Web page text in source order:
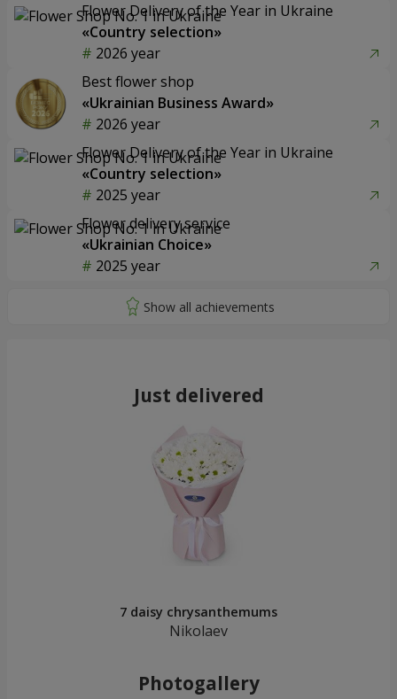
Flower Delivery of the Year in Ukraine
«Country selection»
2026 year
Best flower shop
«Ukrainian Business Award»
2026 year
Flower Delivery of the Year in Ukraine
«Country selection»
2025 year
Flower delivery service
«Ukrainian Choice»
2025 year
Just delivered
7 daisy chrysanthemums
Nikolaev
Photogallery